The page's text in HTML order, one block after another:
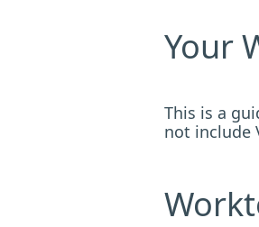
Your
This is a
not include